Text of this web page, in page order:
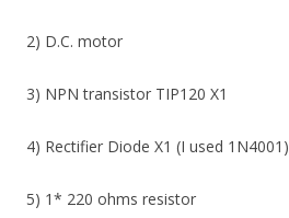
2) D.C. motor
3) NPN transistor TIP120 X1
4) Rectifier Diode X1 (I used 1N4001)
5) 1* 220 ohms resistor